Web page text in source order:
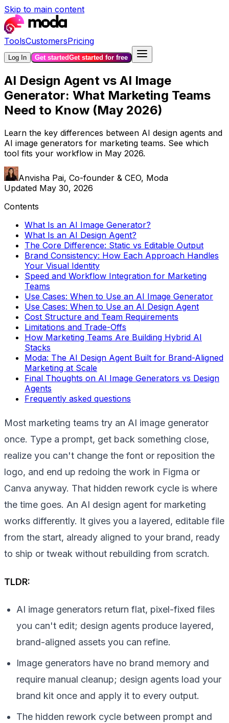
Skip to main content
ToolsCustomersPricing
Log In Get startedGet started for free
AI Design Agent vs AI Image
Generator: What Marketing Teams
Need to Know (May 2026)
Learn the key differences between AI design agents and
AI image generators for marketing teams. See which
tool fits your workflow in May 2026.
Anvisha Pai, Co-founder & CEO, Moda
Updated May 30, 2026
Contents
What Is an AI Image Generator?
What Is an AI Design Agent?
The Core Difference: Static vs Editable Output
Brand Consistency: How Each Approach Handles
Your Visual Identity
Speed and Workflow Integration for Marketing
Teams
Use Cases: When to Use an AI Image Generator
Use Cases: When to Use an AI Design Agent
Cost Structure and Team Requirements
Limitations and Trade-Offs
How Marketing Teams Are Building Hybrid AI
Stacks
Moda: The AI Design Agent Built for Brand-Aligned
Marketing at Scale
Final Thoughts on AI Image Generators vs Design
Agents
Frequently asked questions
Most marketing teams try an AI image generator
once. Type a prompt, get back something close,
realize you can't change the font or reposition the
logo, and end up redoing the work in Figma or
Canva anyway. That hidden rework cycle is where
the time goes. An AI design agent for marketing
works differently. It gives you a layered, editable file
from the start, already aligned to your brand, ready
to ship or tweak without rebuilding from scratch.
TLDR:
AI image generators return flat, pixel-fixed files
you can't edit; design agents produce layered,
brand-aligned assets you can refine.
Image generators have no brand memory and
require manual cleanup; design agents load your
brand kit once and apply it to every output.
The hidden rework cycle between prompt and